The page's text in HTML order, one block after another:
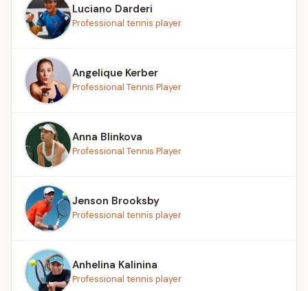
Luciano Darderi
Professional tennis player
Angelique Kerber
Professional Tennis Player
Anna Blinkova
Professional Tennis Player
Jenson Brooksby
Professional tennis player
Anhelina Kalinina
Professional tennis player